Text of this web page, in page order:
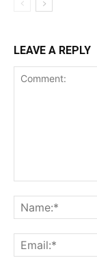
LEAVE A REPLY